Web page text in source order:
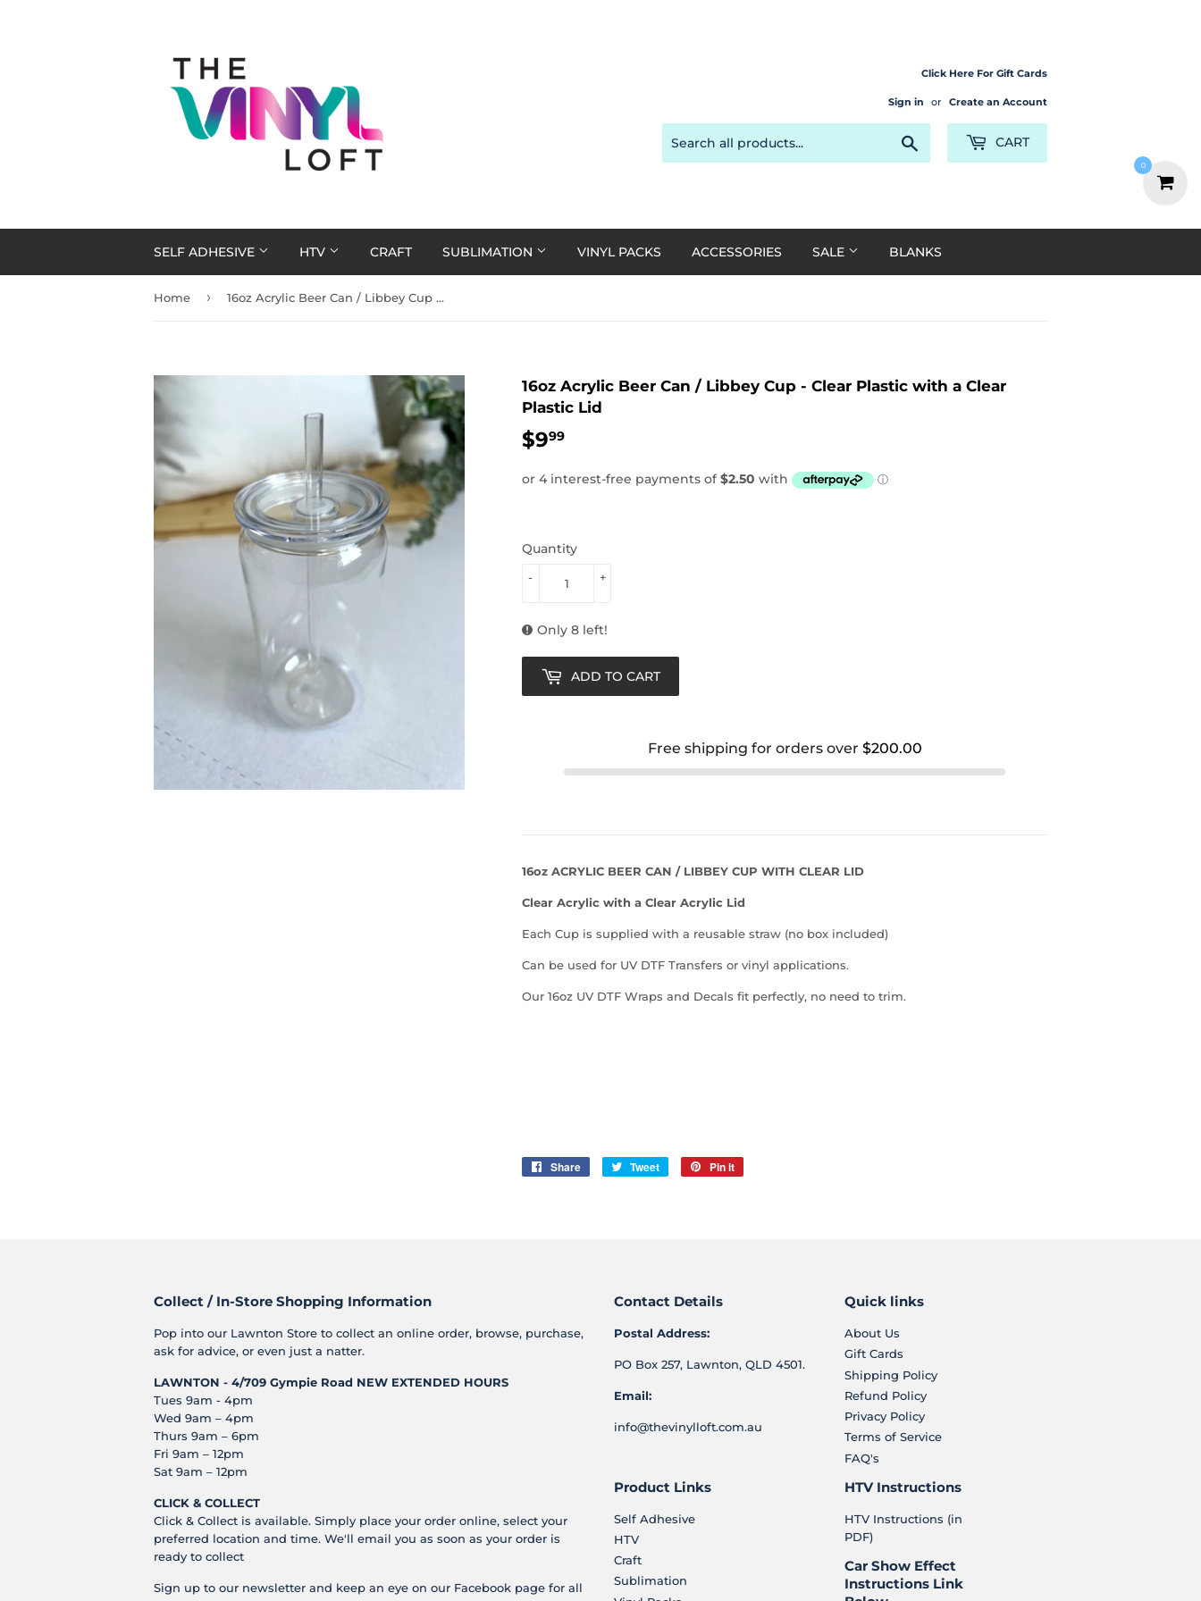
Click Here For Gift Cards
Sign in or Create an Account
CART
SELF ADHESIVE HTV CRAFT SUBLIMATION VINYL PACKS ACCESSORIES SALE BLANKS
Home › 16oz Acrylic Beer Can / Libbey Cup - Clear Plastic with a Clear Plastic Lid
16oz Acrylic Beer Can / Libbey Cup - Clear Plastic with a Clear
Plastic Lid
$999
Quantity
+
-
Only 8 left!
ADD TO CART
Free shipping for orders over $200.00
16oz ACRYLIC BEER CAN / LIBBEY CUP WITH CLEAR LID
Clear Acrylic with a Clear Acrylic Lid
Each Cup is supplied with a reusable straw (no box included)
Can be used for UV DTF Transfers or vinyl applications.
Our 16oz UV DTF Wraps and Decals fit perfectly, no need to trim.
Share
Share
Tweet
Tweet
Pin it
Collect / In-Store Shopping Information
Pop into our Lawnton Store to collect an online order, browse, purchase,
ask for advice, or even just a natter.
LAWNTON - 4/709 Gympie Road NEW EXTENDED HOURS
Tues 9am - 4pm
Wed 9am – 4pm
Thurs 9am – 6pm
Fri 9am – 12pm
Sat 9am – 12pm
CLICK & COLLECT
Click & Collect is available. Simply place your order online, select your
preferred location and time. We'll email you as soon as your order is
ready to collect
Sign up to our newsletter and keep an eye on our Facebook page for all
Contact Details
Postal Address:
PO Box 257, Lawnton, QLD 4501.
Email:
info@thevinylloft.com.au
Quick links
About Us
Gift Cards
Shipping Policy
Refund Policy
Privacy Policy
Terms of Service
FAQ's
Product Links
Self Adhesive
HTV
Craft
Sublimation
HTV Instructions
HTV Instructions (in
PDF)
Car Show Effect
Instructions Link
0